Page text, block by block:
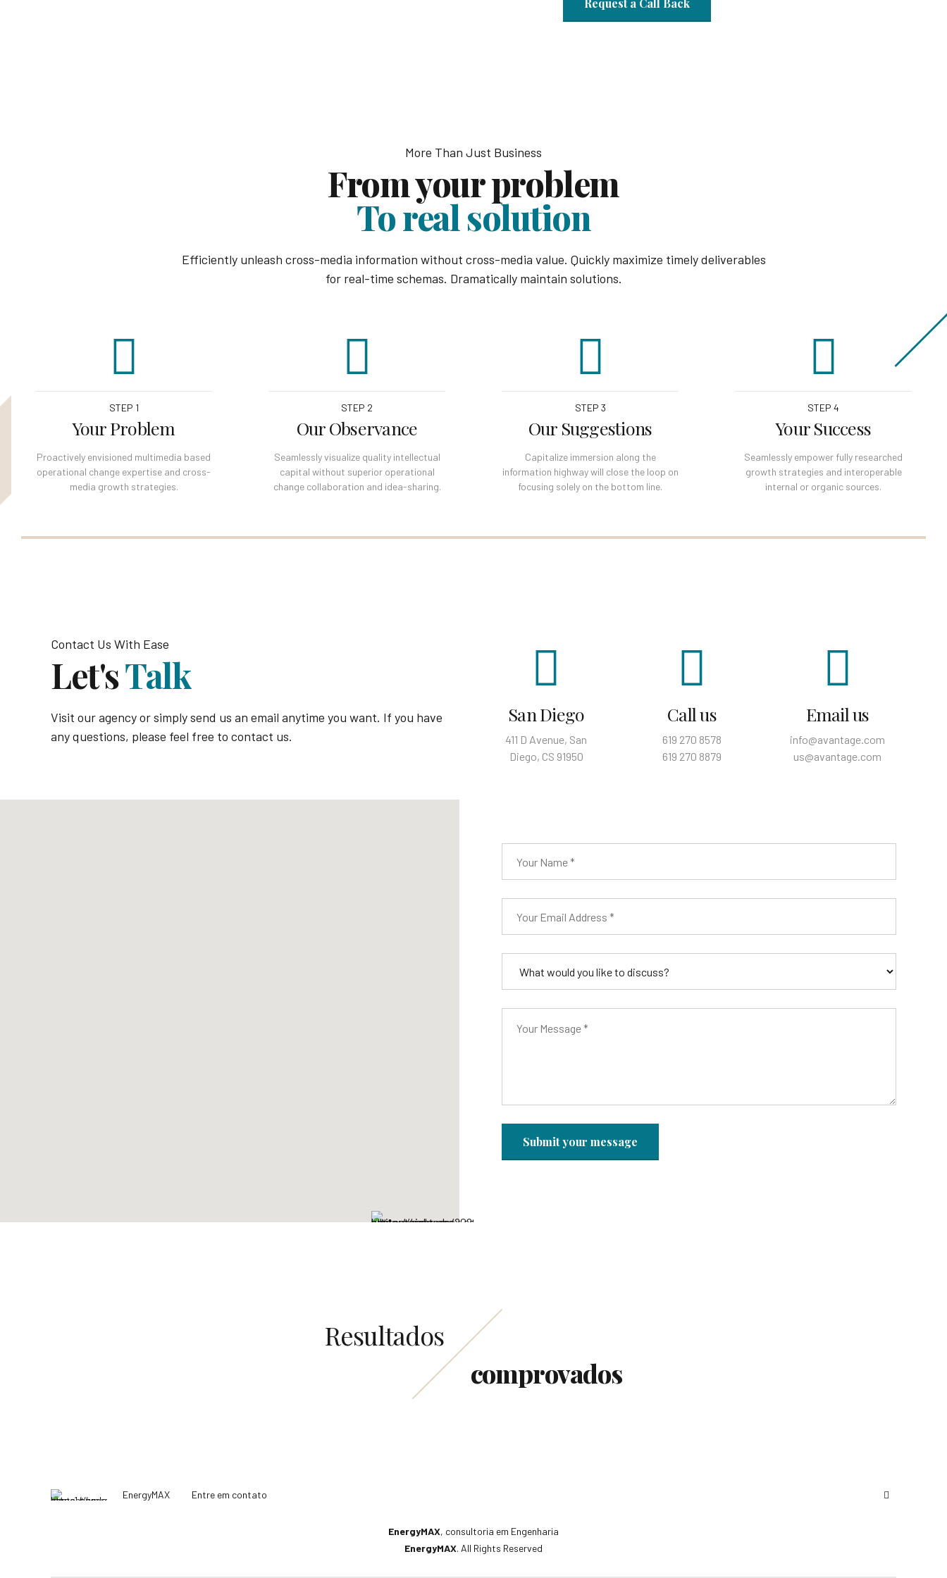
Request a Call Back
More Than Just Business
From your problem
To real solution
Efficiently unleash cross-media information without cross-media value. Quickly maximize timely deliverables
for real-time schemas. Dramatically maintain solutions.
STEP 1
Your Problem
Proactively envisioned multimedia based
operational change expertise and cross-
media growth strategies.
STEP 2
Our Observance
Seamlessly visualize quality intellectual
capital without superior operational
change collaboration and idea-sharing.
STEP 3
Our Suggestions
Capitalize immersion along the
information highway will close the loop on
focusing solely on the bottom line.
STEP 4
Your Success
Seamlessly empower fully researched
growth strategies and interoperable
internal or organic sources.
Contact Us With Ease
Let'sTalk
Visit our agency or simply send us an email anytime you want. If you have
any questions, please feel free to contact us.
San Diego
411 D Avenue, San
Diego, CS 91950
Call us
619 270 8578
619 270 8879
Email us
info@avantage.com
us@avantage.com
Resultados
comprovados
EnergyMAX Entre em contato
EnergyMAX, consultoria em Engenharia
EnergyMAX. All Rights Reserved